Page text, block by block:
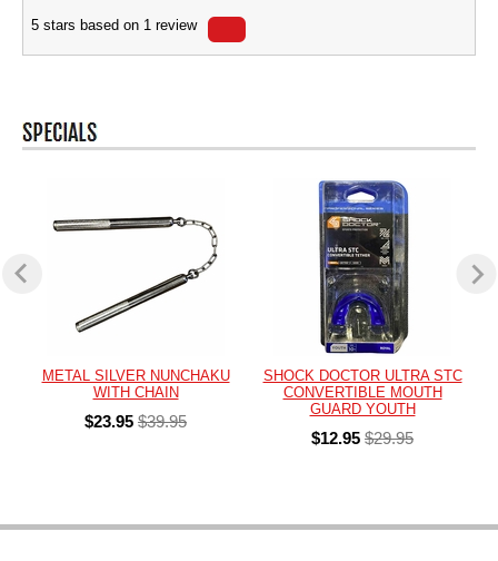
5 stars based on 1 review
METAL SILVER NUNCHAKU
WITH CHAIN
$23.95 $39.95
SHOCK DOCTOR ULTRA STC
CONVERTIBLE MOUTH
GUARD YOUTH
$12.95 $29.95